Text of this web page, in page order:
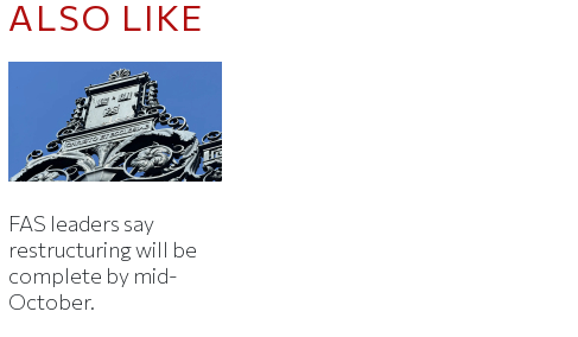
ALSO LIKE
FAS leaders say
restructuring will be
complete by mid-
October.